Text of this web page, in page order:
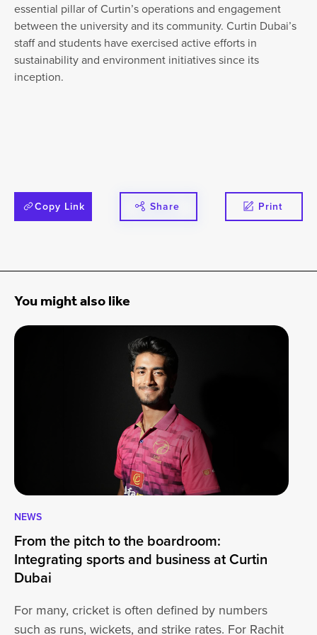
essential pillar of Curtin’s operations and engagement
between the university and its community. Curtin Dubai’s
staff and students have exercised active efforts in
sustainability and environment initiatives since its
inception.
Copy Link Share Print
You might also like
NEWS
From the pitch to the boardroom:
Integrating sports and business at Curtin
Dubai
For many, cricket is often defined by numbers
such as runs, wickets, and strike rates. For Rachit